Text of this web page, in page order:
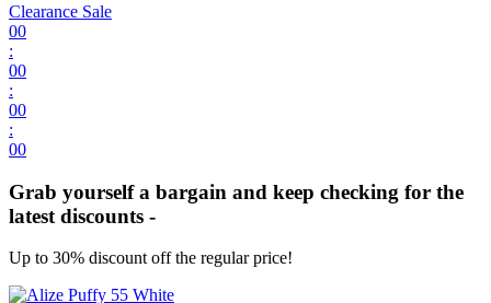
Clearance Sale
00
:
00
:
00
:
00
Grab yourself a bargain and keep checking for the
latest discounts -
Up to 30% discount off the regular price!